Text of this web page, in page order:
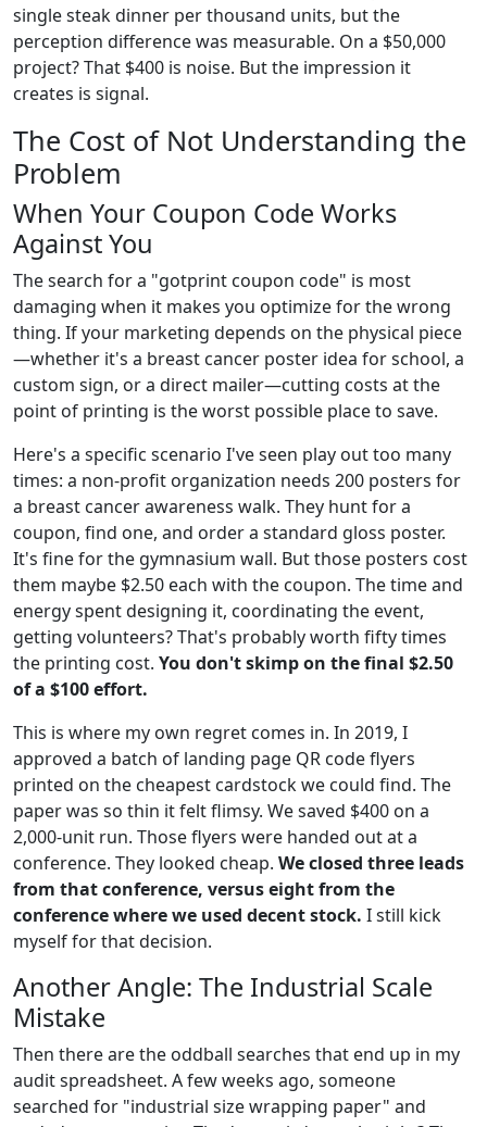
single steak dinner per thousand units, but the
perception difference was measurable. On a $50,000
project? That $400 is noise. But the impression it
creates is signal.
The Cost of Not Understanding the
Problem
When Your Coupon Code Works
Against You
The search for a "gotprint coupon code" is most
damaging when it makes you optimize for the wrong
thing. If your marketing depends on the physical piece
—whether it's a breast cancer poster idea for school, a
custom sign, or a direct mailer—cutting costs at the
point of printing is the worst possible place to save.
Here's a specific scenario I've seen play out too many
times: a non-profit organization needs 200 posters for
a breast cancer awareness walk. They hunt for a
coupon, find one, and order a standard gloss poster.
It's fine for the gymnasium wall. But those posters cost
them maybe $2.50 each with the coupon. The time and
energy spent designing it, coordinating the event,
getting volunteers? That's probably worth fifty times
the printing cost. You don't skimp on the final $2.50
of a $100 effort.
This is where my own regret comes in. In 2019, I
approved a batch of landing page QR code flyers
printed on the cheapest cardstock we could find. The
paper was so thin it felt flimsy. We saved $400 on a
2,000-unit run. Those flyers were handed out at a
conference. They looked cheap. We closed three leads
from that conference, versus eight from the
conference where we used decent stock. I still kick
myself for that decision.
Another Angle: The Industrial Scale
Mistake
Then there are the oddball searches that end up in my
audit spreadsheet. A few weeks ago, someone
searched for "industrial size wrapping paper" and